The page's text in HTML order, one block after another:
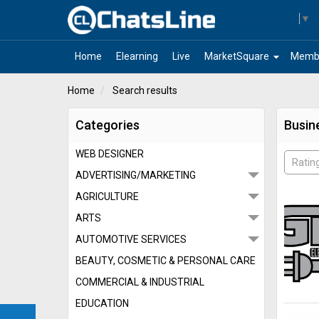
▼
Home Elearning Live arrow_drop_down
MarketSquare
Home Search results
Categories
WEB DESIGNER
ADVERTISING/MARKETING
AGRICULTURE
ARTS
AUTOMOTIVE SERVICES
BEAUTY, COSMETIC & PERSONAL CARE
COMMERCIAL & INDUSTRIAL
EDUCATION